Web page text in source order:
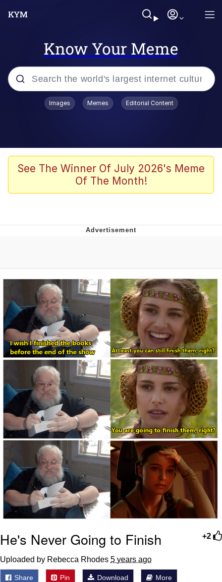
Know Your Meme
Popular searches
Tardo
Quiet On the Creek
Pepe the Frog
Evelyn Smith Smiling /
Evelynsmithhhhh Stare
My Father-In-Law Is A Builder / We
Can't, We Don't Know How To Do It
Jacob Batalon CEO of Sex
Topiary
Images Memes Editorial Content
See The Winner Of July 2026's Meme
Of The Month!
+2
He's Never Going to Finish
Uploaded by Rebecca Rhodes 5 years ago
Share Pin Download More